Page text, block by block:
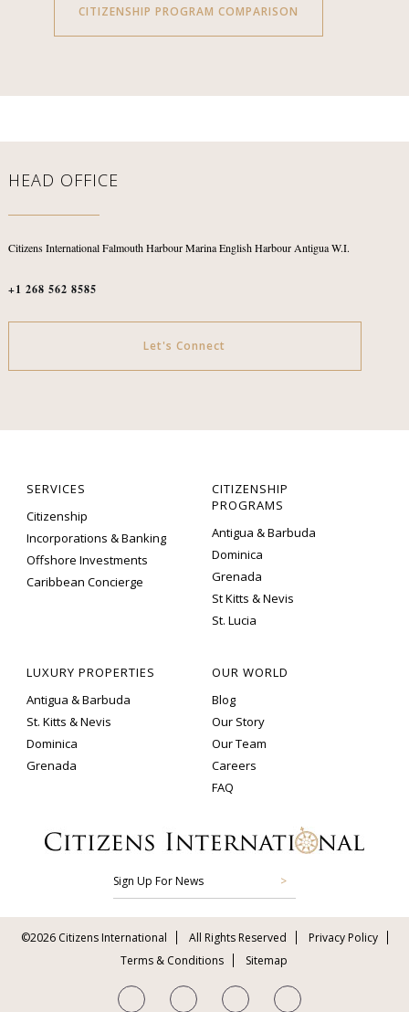
CITIZENSHIP PROGRAM COMPARISON
HEAD OFFICE
Citizens InternationalFalmouth Harbour MarinaEnglish HarbourAntigua W.I.
+1 268 562 8585
Let's Connect
SERVICES
Citizenship
Incorporations & Banking
Offshore Investments
Caribbean Concierge
CITIZENSHIP
PROGRAMS
Antigua & Barbuda
Dominica
Grenada
St Kitts & Nevis
St. Lucia
LUXURY PROPERTIES
Antigua & Barbuda
St. Kitts & Nevis
Dominica
Grenada
OUR WORLD
Blog
Our Story
Our Team
Careers
FAQ
Sign Up For News
©2026 Citizens International All Rights Reserved
Privacy Policy
Terms & Conditions
Sitemap